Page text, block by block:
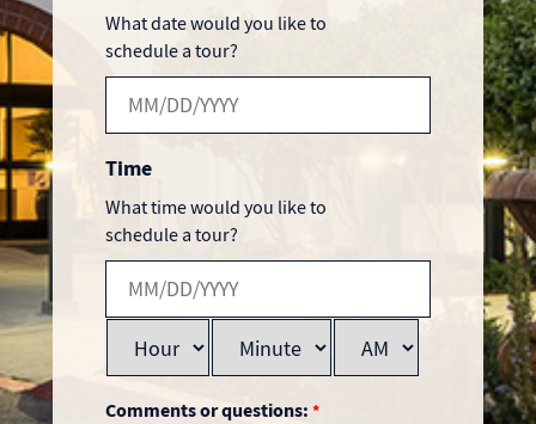
What date would you like to
schedule a tour?
Time
What time would you like to
schedule a tour?
Comments or questions: *